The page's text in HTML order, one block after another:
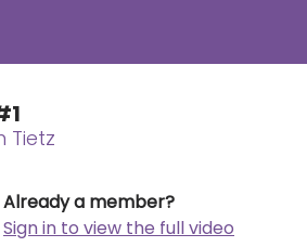
Tietz
Already a member?
Sign in to view the full video